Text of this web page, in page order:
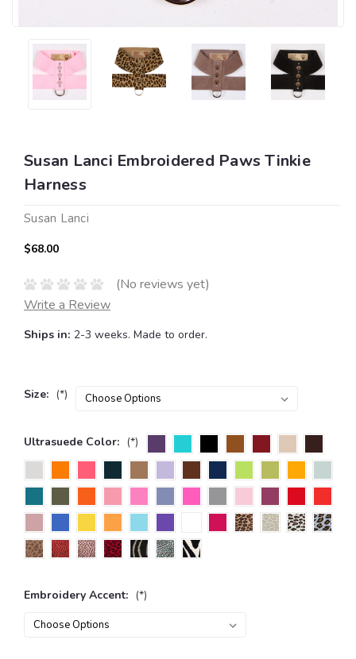
Susan Lanci Embroidered Paws Tinkie
Harness
Susan Lanci
$68.00
(No reviews yet)
Write a Review
Ships in: 2-3 weeks. Made to order.
Size: (*)
Ultrasuede Color: (*)
Embroidery Accent: (*)